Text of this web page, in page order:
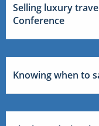
Selling luxury
Conference
Knowing when to